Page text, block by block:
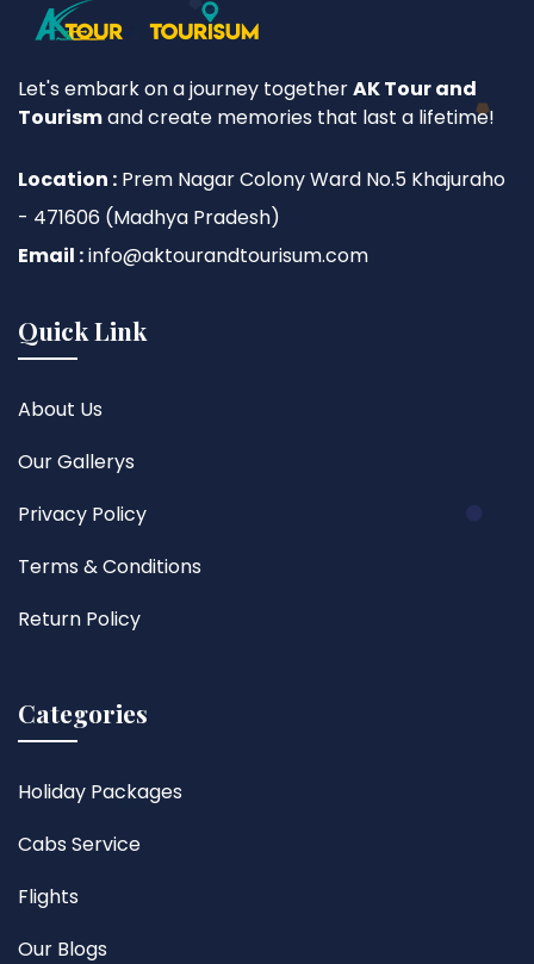
Let's embark on a journey togetherAK Tour and
Tourismand create memories that last a lifetime!
Location : Prem Nagar Colony Ward No.5 Khajuraho
- 471606 (Madhya Pradesh)
Email :info@aktourandtourisum.com
Quick Link
About Us
Our Gallerys
Privacy Policy
Terms & Conditions
Return Policy
Categories
Holiday Packages
Cabs Service
Flights
Our Blogs